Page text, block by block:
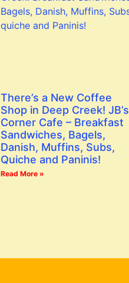
There’s a New Coffee
Shop in Deep Creek! JB’s
Corner Cafe – Breakfast
Sandwiches, Bagels,
Danish, Muffins, Subs,
Quiche and Paninis!
Read More »